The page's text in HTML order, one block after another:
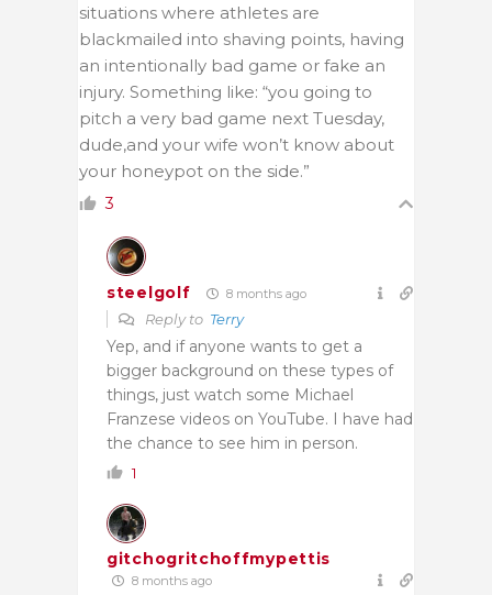
situations where athletes are
blackmailed into shaving points, having
an intentionally bad game or fake an
injury. Something like: “you going to
pitch a very bad game next Tuesday,
dude,and your wife won’t know about
your honeypot on the side.”
3
steelgolf 8 months ago
Reply to Terry
Yep, and if anyone wants to get a
bigger background on these types of
things, just watch some Michael
Franzese videos on YouTube. I have had
the chance to see him in person.
1
gitchogritchoffmypettis
8 months ago